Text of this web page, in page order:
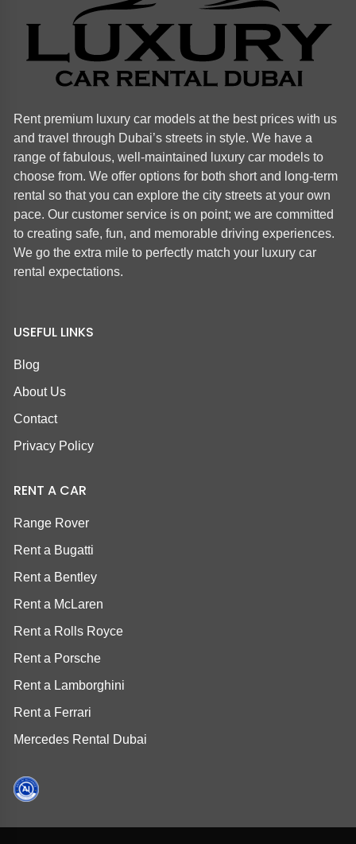
Rent premium luxury car models at the best prices with us
and travel through Dubai’s streets in style. We have a
range of fabulous, well-maintained luxury car models to
choose from. We offer options for both short and long-term
rental so that you can explore the city streets at your own
pace. Our customer service is on point; we are committed
to creating safe, fun, and memorable driving experiences.
We go the extra mile to perfectly match your luxury car
rental expectations.
USEFUL LINKS
Blog
About Us
Contact
Privacy Policy
RENT A CAR
Range Rover
Rent a Bugatti
Rent a Bentley
Rent a McLaren
Rent a Rolls Royce
Rent a Porsche
Rent a Lamborghini
Rent a Ferrari
Mercedes Rental Dubai